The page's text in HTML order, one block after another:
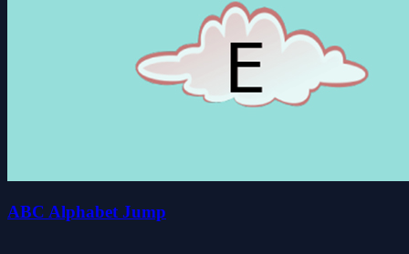
ABC Alphabet Jump